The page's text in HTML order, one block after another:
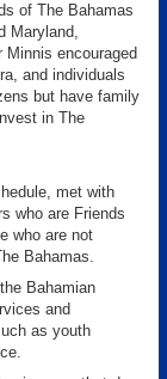
of The Bahamas
Maryland,
encouraged
and individuals
but have family
in The
met with
who are Friends
who are not
Bahamas.
Bahamian
and
as youth